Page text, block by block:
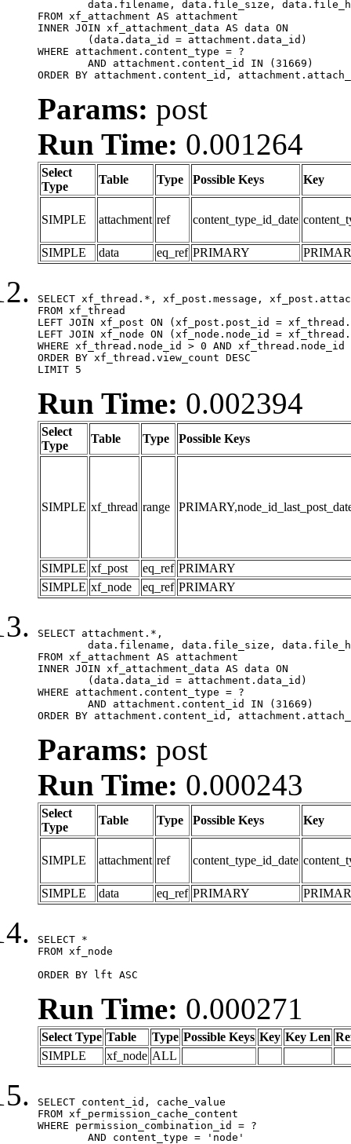
FROM xf_attachment AS attachment
INNER JOIN xf_attachment_data AS data ON
WHERE attachment.content_type = ?
ORDER BY attachment.content_id,
Params: post
Run Time: 0.001264
Select
Type
Table Type Possible Keys Key
SIMPLE attachment ref content_type_id_date
SIMPLE data eq_ref PRIMARY
SELECT xf_thread.*, xf_post.message,
FROM xf_thread
LEFT JOIN xf_post ON (xf_post.post_id =
LEFT JOIN xf_node ON (xf_node.node_id =
WHERE xf_thread.node_id > 0 AND
ORDER BY xf_thread.view_count DESC
LIMIT 5
Run Time: 0.002394
Select
Type
Table Type Possible Keys
SIMPLE xf_thread range
SIMPLE xf_post eq_ref PRIMARY
SIMPLE xf_node eq_ref PRIMARY
SELECT attachment.*,
FROM xf_attachment AS attachment
INNER JOIN xf_attachment_data AS data ON
WHERE attachment.content_type = ?
ORDER BY attachment.content_id,
Params: post
Run Time: 0.000243
Select
Type
Table Type Possible Keys Key
SIMPLE attachment ref content_type_id_date
SIMPLE data eq_ref PRIMARY
SELECT *
FROM xf_node
ORDER BY lft ASC
Run Time: 0.000271
Select Type Table Type Possible Keys Key Key Len
SIMPLE
xf_node ALL
SELECT content_id, cache_value
FROM xf_permission_cache_content
WHERE permission_combination_id = ?
	AND content_type = 'node'